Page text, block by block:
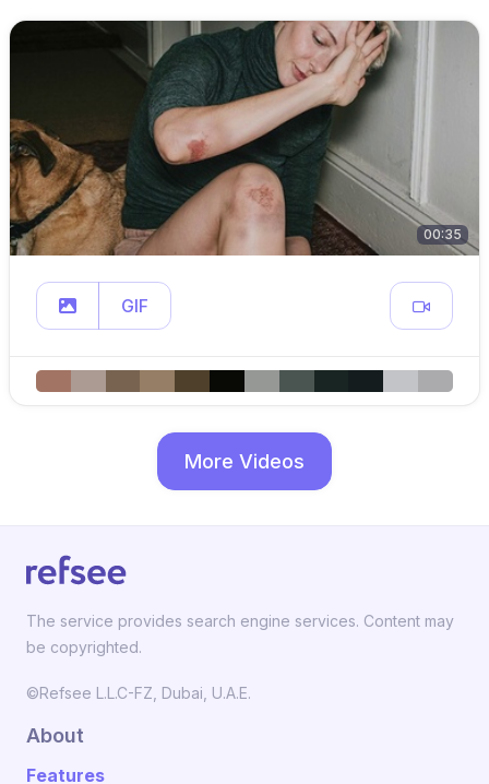
00:35
GIF
More Videos
The service provides search engine services. Content may
be copyrighted.
©Refsee L.L.C-FZ, Dubai, U.A.E.
About
Features